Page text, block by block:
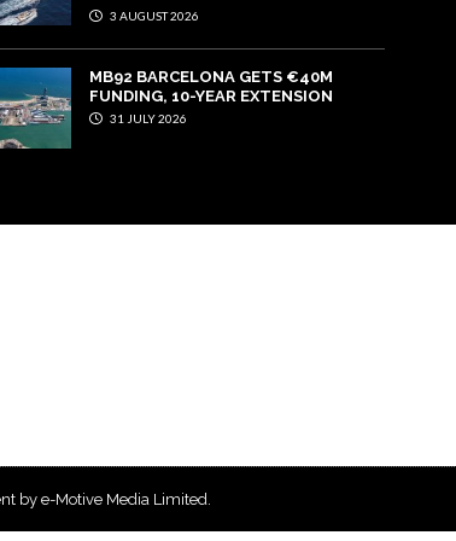
3 AUGUST 2026
MB92 BARCELONA GETS €40M
FUNDING, 10-YEAR EXTENSION
31 JULY 2026
by e-Motive Media Limited